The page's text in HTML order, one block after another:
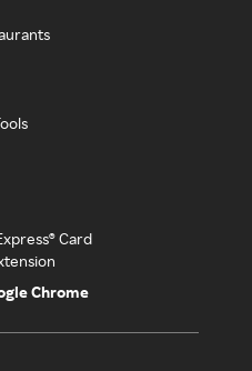
Card
Chrome